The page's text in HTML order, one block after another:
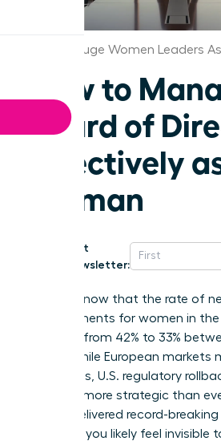
Baton Rouge Women Leaders
How to
Board of
Effectively
Woman
Get
Newsletter:
Did you know that the rate of
appointments for women in the
dropped from 42% to 33%
2025? While European markets
mandates, U.S. regulatory
must be more strategic than
You’ve delivered record-
suite, yet you likely feel invisible